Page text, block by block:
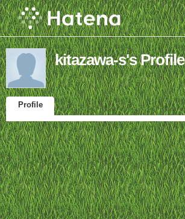
kitazawa-s's Profile
Profile